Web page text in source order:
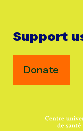
Support
Donate